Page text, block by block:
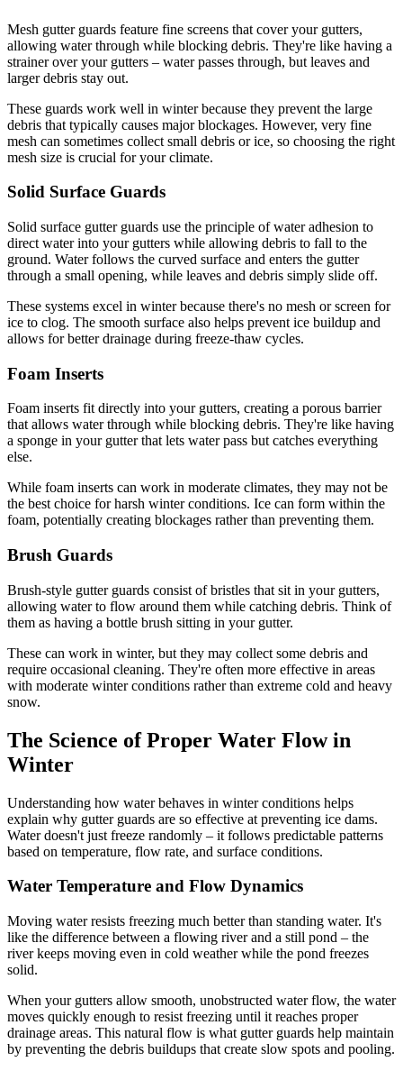
Mesh gutter guards feature fine screens that cover your gutters,
allowing water through while blocking debris. They're like having a
strainer over your gutters – water passes through, but leaves and
larger debris stay out.
These guards work well in winter because they prevent the large
debris that typically causes major blockages. However, very fine
mesh can sometimes collect small debris or ice, so choosing the right
mesh size is crucial for your climate.
Solid Surface Guards
Solid surface gutter guards use the principle of water adhesion to
direct water into your gutters while allowing debris to fall to the
ground. Water follows the curved surface and enters the gutter
through a small opening, while leaves and debris simply slide off.
These systems excel in winter because there's no mesh or screen for
ice to clog. The smooth surface also helps prevent ice buildup and
allows for better drainage during freeze-thaw cycles.
Foam Inserts
Foam inserts fit directly into your gutters, creating a porous barrier
that allows water through while blocking debris. They're like having
a sponge in your gutter that lets water pass but catches everything
else.
While foam inserts can work in moderate climates, they may not be
the best choice for harsh winter conditions. Ice can form within the
foam, potentially creating blockages rather than preventing them.
Brush Guards
Brush-style gutter guards consist of bristles that sit in your gutters,
allowing water to flow around them while catching debris. Think of
them as having a bottle brush sitting in your gutter.
These can work in winter, but they may collect some debris and
require occasional cleaning. They're often more effective in areas
with moderate winter conditions rather than extreme cold and heavy
snow.
The Science of Proper Water Flow in
Winter
Understanding how water behaves in winter conditions helps
explain why gutter guards are so effective at preventing ice dams.
Water doesn't just freeze randomly – it follows predictable patterns
based on temperature, flow rate, and surface conditions.
Water Temperature and Flow Dynamics
Moving water resists freezing much better than standing water. It's
like the difference between a flowing river and a still pond – the
river keeps moving even in cold weather while the pond freezes
solid.
When your gutters allow smooth, unobstructed water flow, the water
moves quickly enough to resist freezing until it reaches proper
drainage areas. This natural flow is what gutter guards help maintain
by preventing the debris buildups that create slow spots and pooling.